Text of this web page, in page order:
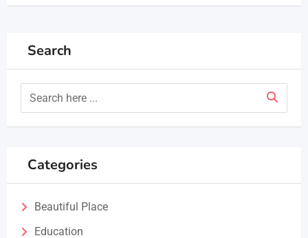
Search
Categories
Beautiful Place
Education